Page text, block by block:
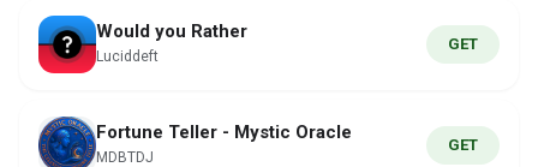
Would you Rather
Luciddeft
GET
Fortune Teller - Mystic Oracle
MDBTDJ
GET